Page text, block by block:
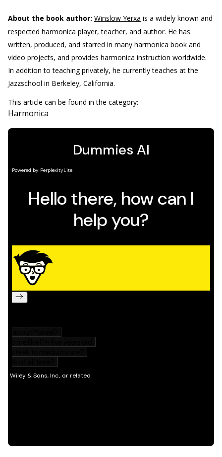
About the book author: Winslow Yerxa is a widely known and
respected harmonica player, teacher, and author. He has
written, produced, and starred in many harmonica book and
video projects, and provides harmonica instruction worldwide.
In addition to teaching privately, he currently teaches at the
Jazzschool in Berkeley, California.
This article can be found in the category:
Harmonica